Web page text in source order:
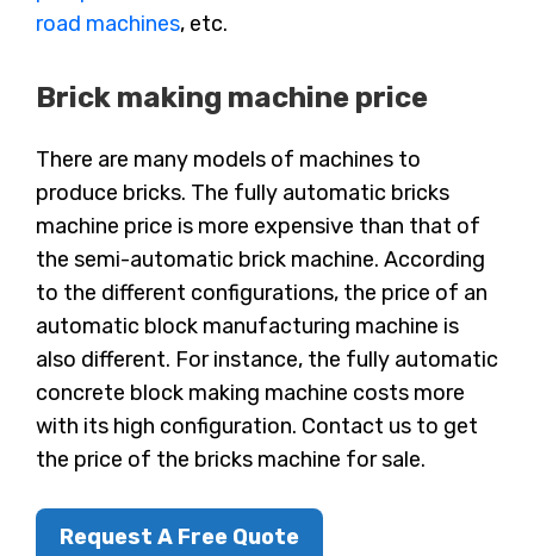
road machines, etc.
Brick making machine price
There are many models of machines to
produce bricks. The fully automatic bricks
machine price is more expensive than that of
the semi-automatic brick machine. According
to the different configurations, the price of an
automatic block manufacturing machine is
also different. For instance, the fully automatic
concrete block making machine costs more
with its high configuration. Contact us to get
the price of the bricks machine for sale.
Request A Free Quote